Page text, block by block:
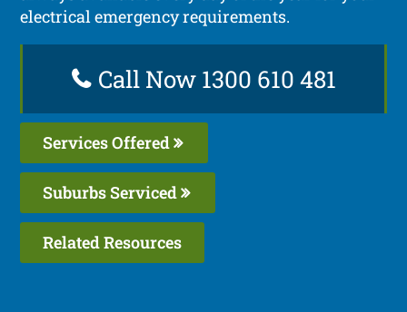
electrical emergency requirements.
Call Now 1300 610 481
Services Offered
Suburbs Serviced
Related Resources